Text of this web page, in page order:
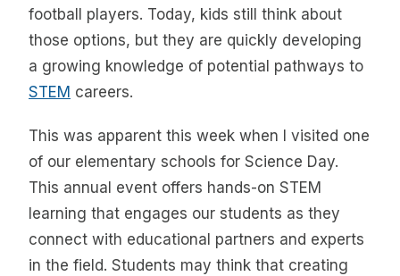
football players. Today, kids still think about
those options, but they are quickly developing
a growing knowledge of potential pathways to
STEM careers.
This was apparent this week when I visited one
of our elementary schools for Science Day.
This annual event offers hands-on STEM
learning that engages our students as they
connect with educational partners and experts
in the field. Students may think that creating